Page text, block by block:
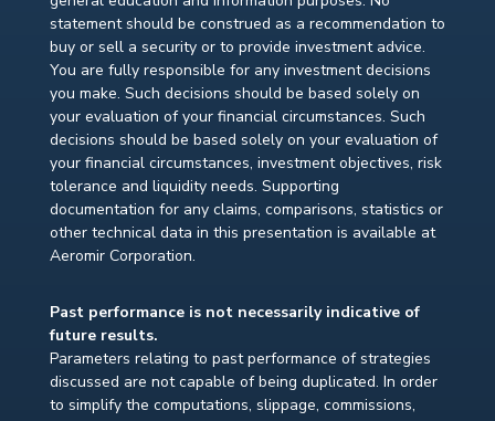
statement should be construed as a recommendation to
buy or sell a security or to provide investment advice.
You are fully responsible for any investment decisions
you make. Such decisions should be based solely on
your evaluation of your financial circumstances. Such
decisions should be based solely on your evaluation of
your financial circumstances, investment objectives, risk
tolerance and liquidity needs. Supporting
documentation for any claims, comparisons, statistics or
other technical data in this presentation is available at
Aeromir Corporation.
Past performance is not necessarily indicative of
future results.
Parameters relating to past performance of strategies
discussed are not capable of being duplicated. In order
to simplify the computations, slippage, commissions,